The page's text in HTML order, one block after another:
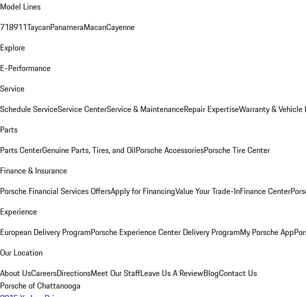
Model Lines
718911TaycanPanameraMacanCayenne
Explore
E-Performance
Service
Schedule ServiceService CenterService & MaintenanceRepair ExpertiseWarranty &
Parts
Parts CenterGenuine Parts, Tires, and OilPorsche AccessoriesPorsche Tire Center
Finance & Insurance
Porsche Financial Services OffersApply for FinancingValue Your Trade-InFinance Center
Experience
European Delivery ProgramPorsche Experience Center Delivery ProgramMy Porsche App
Our Location
About UsCareersDirectionsMeet Our StaffLeave Us A ReviewBlogContact Us
Porsche of Chattanooga